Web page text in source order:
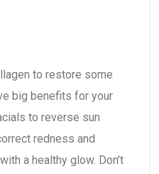
to restore some
big benefits for your
to reverse sun
redness and
a healthy glow. Don’t